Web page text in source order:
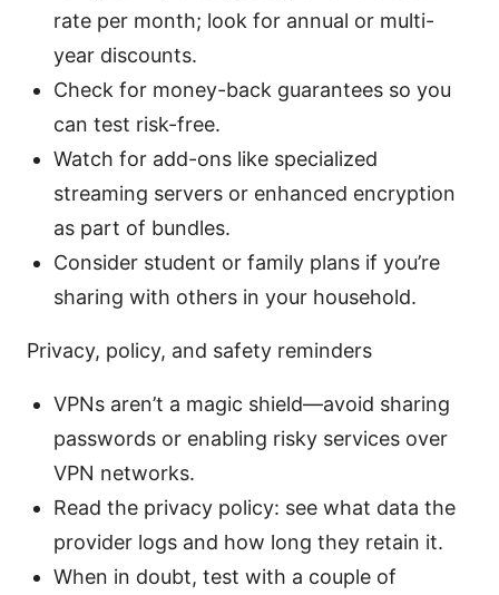
rate per month; look for annual or multi-
year discounts.
Check for money-back guarantees so you
can test risk-free.
Watch for add-ons like specialized
streaming servers or enhanced encryption
as part of bundles.
Consider student or family plans if you’re
sharing with others in your household.
Privacy, policy, and safety reminders
VPNs aren’t a magic shield—avoid sharing
passwords or enabling risky services over
VPN networks.
Read the privacy policy: see what data the
provider logs and how long they retain it.
When in doubt, test with a couple of